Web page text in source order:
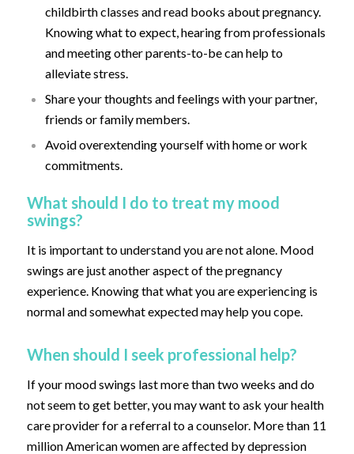
childbirth classes and read books about pregnancy.
Knowing what to expect, hearing from professionals
and meeting other parents-to-be can help to
alleviate stress.
Share your thoughts and feelings with your partner,
friends or family members.
Avoid overextending yourself with home or work
commitments.
What should I do to treat my mood
swings?
It is important to understand you are not alone. Mood
swings are just another aspect of the pregnancy
experience. Knowing that what you are experiencing is
normal and somewhat expected may help you cope.
When should I seek professional help?
If your mood swings last more than two weeks and do
not seem to get better, you may want to ask your health
care provider for a referral to a counselor. More than 11
million American women are affected by depression